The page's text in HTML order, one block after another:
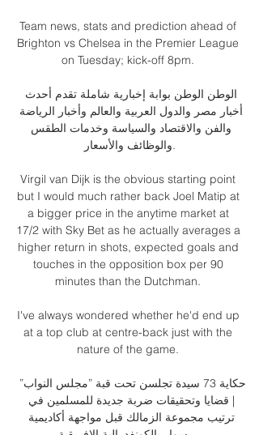
Team news, stats and prediction ahead of
Brighton vs Chelsea in the Premier League
on Tuesday; kick-off 8pm.
والوظائف والأسعار.
Virgil van Dijk is the obvious starting point
but I would much rather back Joel Matip at
a bigger price in the anytime market at
17/2 with Sky Bet as he actually averages a
higher return in shots, expected goals and
touches in the opposition box per 90
minutes than the Dutchman.
I've always wondered whether he'd end up
at a top club at centre-back just with the
nature of the game.